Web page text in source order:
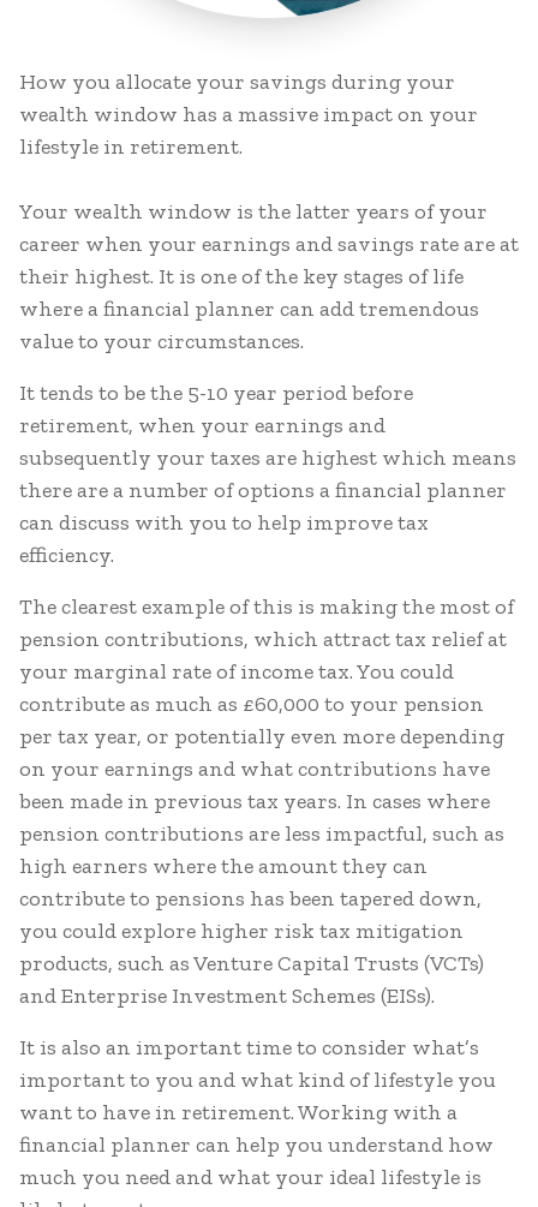
How you allocate your savings during your
wealth window has a massive impact on your
lifestyle in retirement.
Your wealth window is the latter years of your
career when your earnings and savings rate are at
their highest. It is one of the key stages of life
where a financial planner can add tremendous
value to your circumstances.
It tends to be the 5-10 year period before
retirement, when your earnings and
subsequently your taxes are highest which means
there are a number of options a financial planner
can discuss with you to help improve tax
efficiency.
The clearest example of this is making the most of
pension contributions, which attract tax relief at
your marginal rate of income tax. You could
contribute as much as £60,000 to your pension
per tax year, or potentially even more depending
on your earnings and what contributions have
been made in previous tax years. In cases where
pension contributions are less impactful, such as
high earners where the amount they can
contribute to pensions has been tapered down,
you could explore higher risk tax mitigation
products, such as Venture Capital Trusts (VCTs)
and Enterprise Investment Schemes (EISs).
It is also an important time to consider what’s
important to you and what kind of lifestyle you
want to have in retirement. Working with a
financial planner can help you understand how
much you need and what your ideal lifestyle is